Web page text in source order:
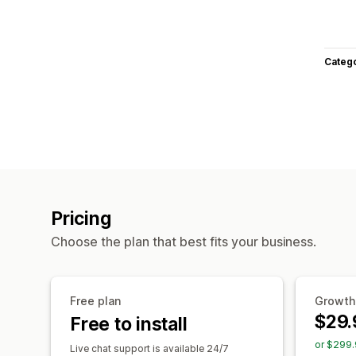
Pricing
Choose the plan that best fits your business.
Free plan
Free to install
Live chat support is available 24/7
Growth
or